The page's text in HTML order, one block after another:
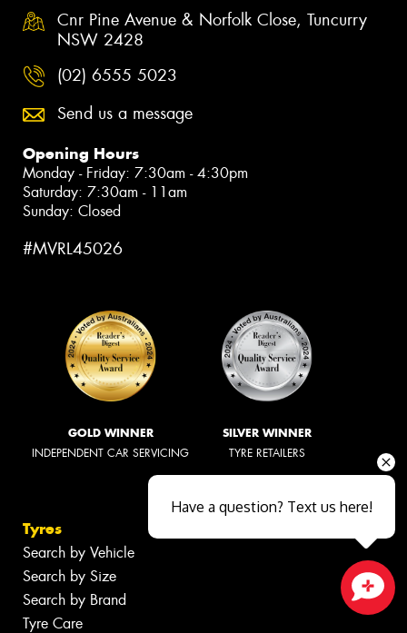
Cnr Pine Avenue & Norfolk Close, Tuncurry
NSW 2428
(02) 6555 5023
Send us a message
Opening Hours
Monday - Friday: 7:30am - 4:30pm
Saturday: 7:30am - 11am
Sunday: Closed
#MVRL45026
GOLD WINNER
INDEPENDENT CAR SERVICING
SILVER WINNER
TYRE RETAILERS
Tyres
Search by Vehicle
Search by Size
Search by Brand
Tyre Care
Have a question? Text us here!